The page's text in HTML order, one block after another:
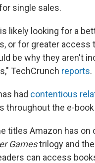
single sales.
likely looking for a
or for greater access
be why they aren't
TechCrunch reports.
had contentious
throughout the e-book
titles Amazon has on
Gamestrilogy and
can access